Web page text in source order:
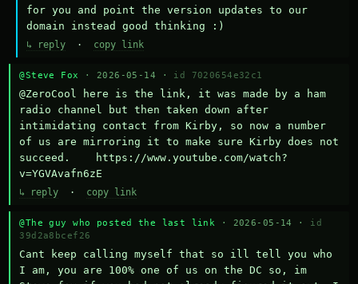
for you and point the version updates to our
domain instead good thinking :)
↳ reply · copy link
@Steve Fox · 2026-05-14 · id 7020654e32c1
@ZeroCool here is the link, it was made by a ham
radio channel but then taken down after
intimidating contact from Kirby, so now a number
of us are mirroring it to make sure Kirby does not
succeed.    https://www.youtube.com/watch?
v=YGVAvafn6zE
↳ reply · copy link
@The guy who posted the last link · 2026-05-14 · id
39d2a8bcef26
Cant keep calling myself that so ill tell you who
I am, you are 100% one of us on the DC so, im